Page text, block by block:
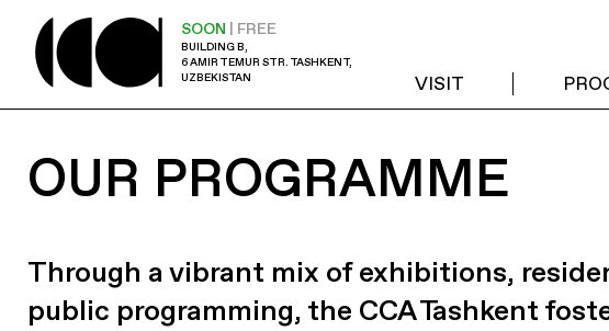
SOON | FREE
BUILDING B,
6 AMIR TEMUR STR. TASHKENT,
UZBEKISTAN
VISIT
OUR PROGRAMME
Through a vibrant mix of exhibitions,
public programming, the CCA Tashkent